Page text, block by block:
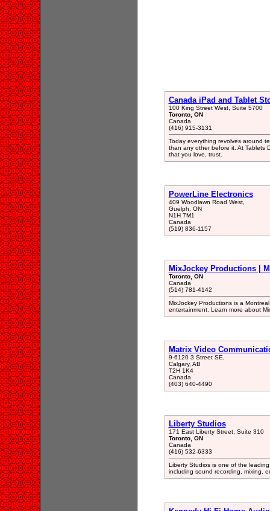
Canada iPad and Tablet
100 King Street West, Suite 5700
Toronto, ON
Canada
(416) 915-3131
Today everything revolves around
than any other before it. At Tablets
that you love, trust.
PowerLine Electronics
409 Woodlawn Road West,
Guelph, ON
N1H 7M1
Canada
(519) 836-1157
MixJockey Productions |
Toronto, ON
Canada
(514) 781-4142
MixJockey Productions is a
entertainment. Learn more about
Matrix Video
9-6120 3 Street SE,
Calgary, AB
T2H 1K4
Canada
(403) 640-4490
Liberty Studios
171 East Liberty Street, Suite 310
Toronto, ON
Canada
(416) 532-6333
Liberty Studios is one of the
including sound recording, mixing,